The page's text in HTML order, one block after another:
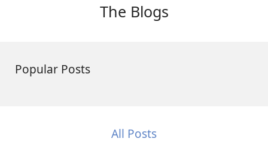
The Blogs
Popular Posts
All Posts